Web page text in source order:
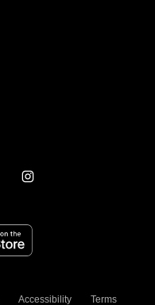
Accessibility Terms